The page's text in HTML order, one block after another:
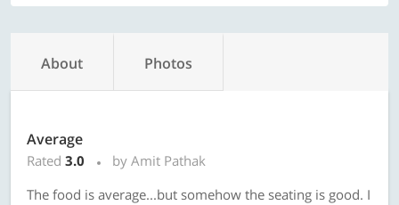
About Photos
Average
Rated 3.0
by Amit Pathak
The food is average...but somehow the seating is good. I